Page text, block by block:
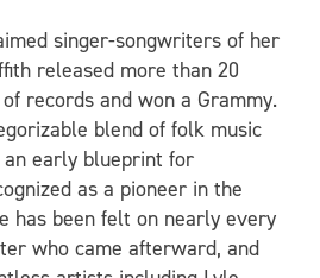
singer-songwriters of her
released more than 20
records and won a Grammy.
blend of folk music
early blueprint for
as a pioneer in the
has been felt on nearly every
who came afterward, and